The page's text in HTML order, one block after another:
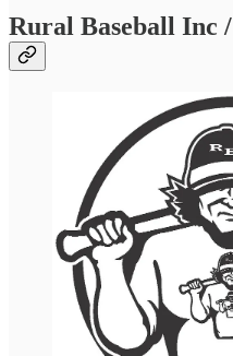
Rural Baseball Inc /